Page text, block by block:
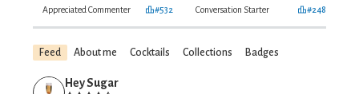
Appreciated Commenter #532 Conversation Starter #248
Feed About me Cocktails Collections Badges
Hey Sugar